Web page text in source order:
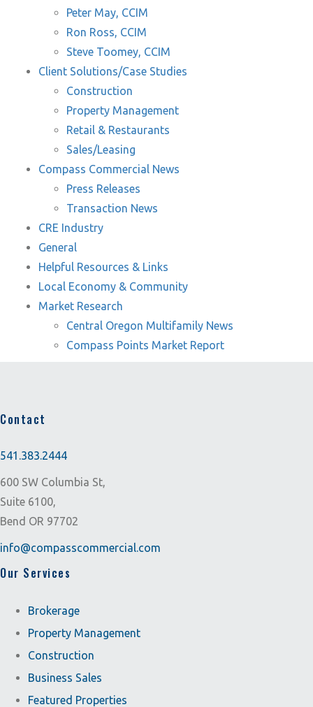
Peter May, CCIM
Ron Ross, CCIM
Steve Toomey, CCIM
Client Solutions/Case Studies
Construction
Property Management
Retail & Restaurants
Sales/Leasing
Compass Commercial News
Press Releases
Transaction News
CRE Industry
General
Helpful Resources & Links
Local Economy & Community
Market Research
Central Oregon Multifamily News
Compass Points Market Report
Contact
541.383.2444
600 SW Columbia St,
Suite 6100,
Bend OR 97702
info@compasscommercial.com
Our Services
Brokerage
Property Management
Construction
Business Sales
Featured Properties